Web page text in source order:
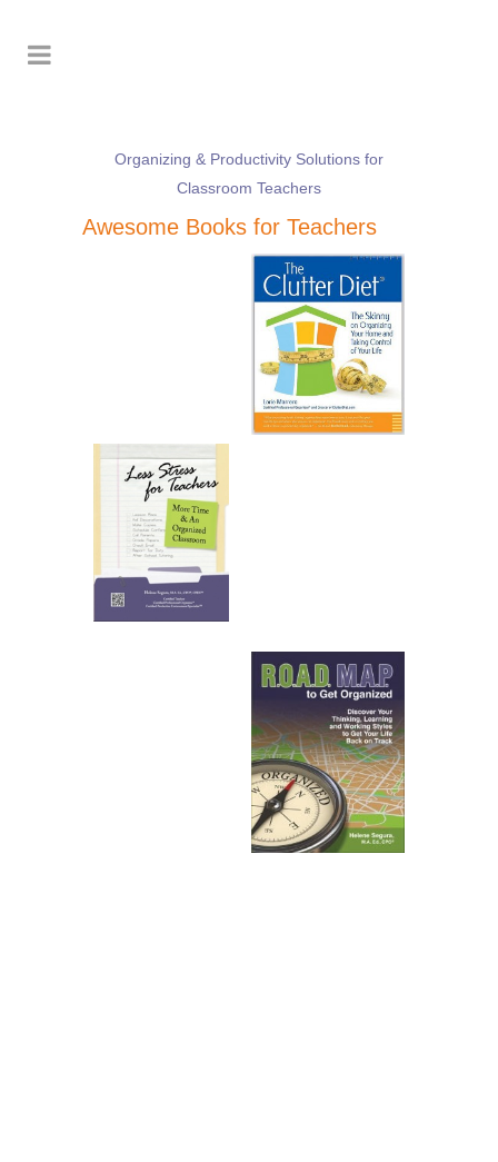
Organizing & Productivity Solutions for
Classroom Teachers
Awesome Books for Teachers